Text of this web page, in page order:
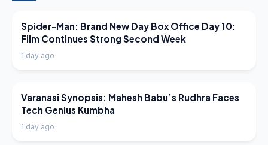
LATEST NEWS
Spider-Man: Brand New Day Box Office Day 10:
Film Continues Strong Second Week
1 day ago
LATEST NEWS
Varanasi Synopsis: Mahesh Babu’s Rudhra Faces
Tech Genius Kumbha
1 day ago